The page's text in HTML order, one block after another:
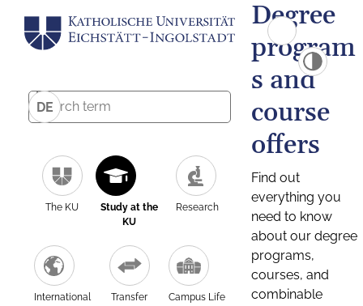
DE
The KU
Study at the
KU
Research
International Transfer Campus Life
Degree
program
s and
course
offers
Find out
everything you
need to know
about our degree
programs,
courses, and
combinable